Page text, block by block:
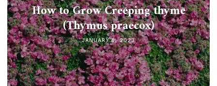
How to Grow Creeping thyme
(Thymus praecox)
JANUARY 8, 2023